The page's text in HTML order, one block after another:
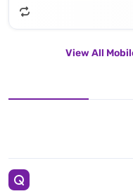
View All